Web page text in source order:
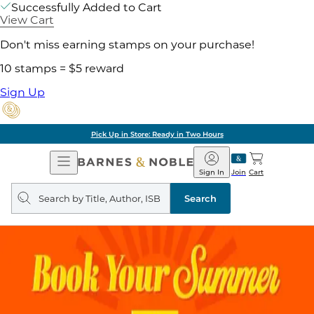
Successfully Added to Cart
View Cart
Don't miss earning stamps on your purchase!
10 stamps = $5 reward
Sign Up
Pick Up in Store: Ready in Two Hours
Open
Navigation
Barnes
&
Noble
Join
Sign In Cart
Search
query
Search